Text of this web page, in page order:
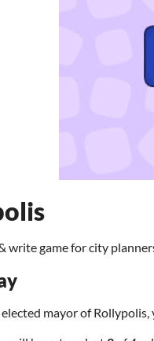
write game for city
mayor of